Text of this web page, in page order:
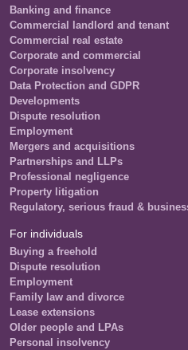
Banking and finance
Commercial landlord and tenant
Commercial real estate
Corporate and commercial
Corporate insolvency
Data Protection and GDPR
Developments
Dispute resolution
Employment
Mergers and acquisitions
Partnerships and LLPs
Professional negligence
Property litigation
Regulatory, serious fraud &
For individuals
Buying a freehold
Dispute resolution
Employment
Family law and divorce
Lease extensions
Older people and LPAs
Personal insolvency